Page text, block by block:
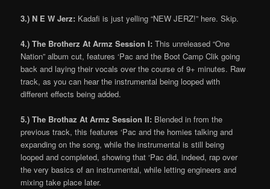
3.) N E W Jerz: Kadafi is just yelling “NEW JERZ!” here. Skip.
4.) The Brotherz At Armz Session I: This unreleased “One
Nation” album cut, features ‘Pac and the Boot Camp Clik going
back and laying their vocals over the course of 9+ minutes. Raw
track, as you can hear the instrumental being looped with
different effects being added.
5.) The Brothaz At Armz Session II: Blended in from the
previous track, this features ‘Pac and the homies talking and
expanding on the song, while the instrumental is still being
looped and completed, showing that ‘Pac did, indeed, rap over
the very basics of an instrumental, while letting engineers and
mixing take place later.